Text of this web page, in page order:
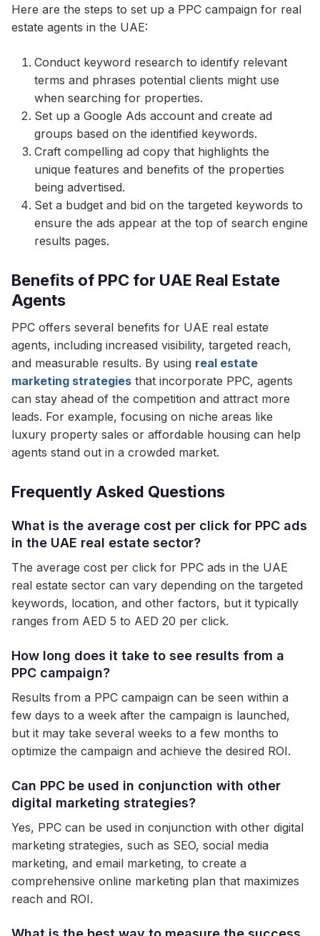
Here are the steps to set up a PPC campaign for real
estate agents in the UAE:
Conduct keyword research to identify relevant
terms and phrases potential clients might use
when searching for properties.
Set up a Google Ads account and create ad
groups based on the identified keywords.
Craft compelling ad copy that highlights the
unique features and benefits of the properties
being advertised.
Set a budget and bid on the targeted keywords to
ensure the ads appear at the top of search engine
results pages.
Benefits of PPC for UAE Real Estate
Agents
PPC offers several benefits for UAE real estate
agents, including increased visibility, targeted reach,
and measurable results. By using real estate
marketing strategies that incorporate PPC, agents
can stay ahead of the competition and attract more
leads. For example, focusing on niche areas like
luxury property sales or affordable housing can help
agents stand out in a crowded market.
Frequently Asked Questions
What is the average cost per click for PPC ads
in the UAE real estate sector?
The average cost per click for PPC ads in the UAE
real estate sector can vary depending on the targeted
keywords, location, and other factors, but it typically
ranges from AED 5 to AED 20 per click.
How long does it take to see results from a
PPC campaign?
Results from a PPC campaign can be seen within a
few days to a week after the campaign is launched,
but it may take several weeks to a few months to
optimize the campaign and achieve the desired ROI.
Can PPC be used in conjunction with other
digital marketing strategies?
Yes, PPC can be used in conjunction with other digital
marketing strategies, such as SEO, social media
marketing, and email marketing, to create a
comprehensive online marketing plan that maximizes
reach and ROI.